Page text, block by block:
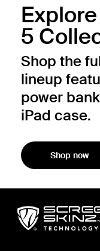
5
Shop the
lineup
power
iPad case.
Shop now